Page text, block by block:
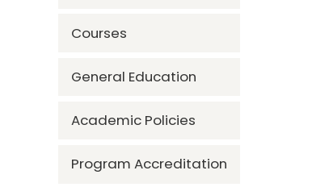
Courses
General Education
Academic Policies
Program Accreditation